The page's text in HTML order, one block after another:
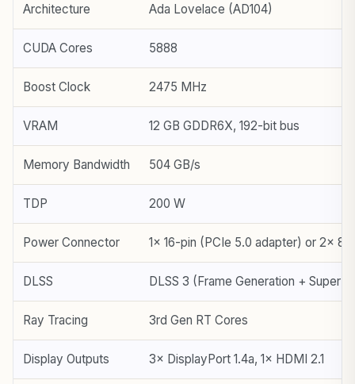
Architecture Ada Lovelace (AD104)
CUDA Cores 5888
Boost Clock 2475 MHz
VRAM 12 GB GDDR6X, 192-bit bus
Memory Bandwidth 504 GB/s
TDP 200 W
Power Connector 1× 16-pin (PCIe 5.0 adapter) or 2× 8-
DLSS DLSS 3 (Frame Generation + Super
Ray Tracing 3rd Gen RT Cores
Display Outputs 3× DisplayPort 1.4a, 1× HDMI 2.1